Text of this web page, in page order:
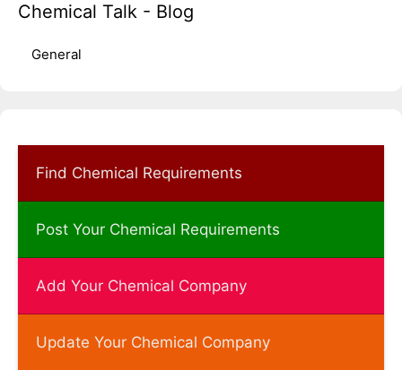
Chemical Talk - Blog
General
Find Chemical Requirements
Post Your Chemical Requirements
Add Your Chemical Company
Update Your Chemical Company